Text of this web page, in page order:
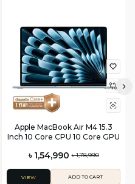
Apple MacBook Air M4 15.3
Inch 10 Core CPU 10 Core GPU
৳ 1,54,990 ৳ 1,78,990
VIEW ADD TO CART